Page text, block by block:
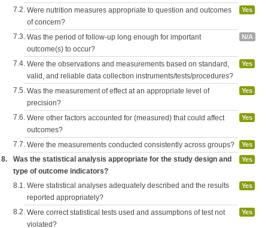
7.2. Were nutrition measures appropriate to question and outcomes
of concern?
Yes
7.3. Was the period of follow-up long enough for important
outcome(s) to occur?
N/A
7.4. Were the observations and measurements based on standard,
valid, and reliable data collection instruments/tests/procedures?
Yes
7.5. Was the measurement of effect at an appropriate level of
precision?
Yes
7.6. Were other factors accounted for (measured) that could affect
outcomes?
Yes
7.7. Were the measurements conducted consistently across groups? Yes
8.
Was the statistical analysis appropriate for the study design and
type of outcome indicators?
Yes
8.1. Were statistical analyses adequately described and the results
reported appropriately?
Yes
8.2. Were correct statistical tests used and assumptions of test not
violated?
Yes